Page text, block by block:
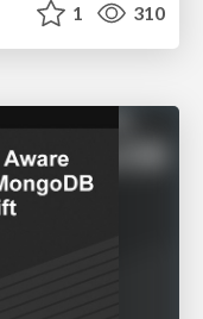
1 310